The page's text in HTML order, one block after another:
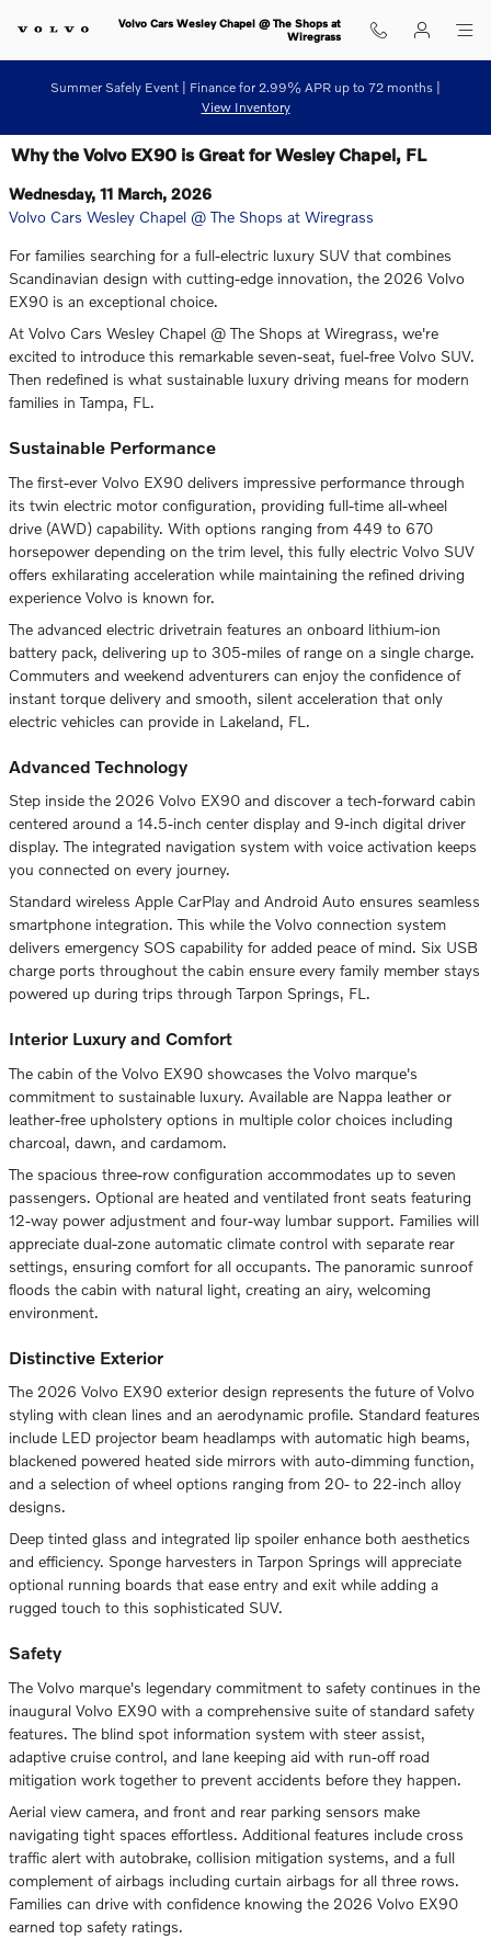
Volvo Cars Wesley Chapel @ The Shops at
Wiregrass
Summer Safely Event | Finance for 2.99% APR up to 72 months |
View Inventory
Why the Volvo EX90 is Great for Wesley Chapel, FL
Wednesday, 11 March, 2026
Volvo Cars Wesley Chapel @ The Shops at Wiregrass
For families searching for a full-electric luxury SUV that combines
Scandinavian design with cutting-edge innovation, the 2026 Volvo
EX90 is an exceptional choice.
At Volvo Cars Wesley Chapel @ The Shops at Wiregrass, we're
excited to introduce this remarkable seven-seat, fuel-free Volvo SUV.
Then redefined is what sustainable luxury driving means for modern
families in Tampa, FL.
Sustainable Performance
The first-ever Volvo EX90 delivers impressive performance through
its twin electric motor configuration, providing full-time all-wheel
drive (AWD) capability. With options ranging from 449 to 670
horsepower depending on the trim level, this fully electric Volvo SUV
offers exhilarating acceleration while maintaining the refined driving
experience Volvo is known for.
The advanced electric drivetrain features an onboard lithium-ion
battery pack, delivering up to 305-miles of range on a single charge.
Commuters and weekend adventurers can enjoy the confidence of
instant torque delivery and smooth, silent acceleration that only
electric vehicles can provide in Lakeland, FL.
Advanced Technology
Step inside the 2026 Volvo EX90 and discover a tech-forward cabin
centered around a 14.5-inch center display and 9-inch digital driver
display. The integrated navigation system with voice activation keeps
you connected on every journey.
Standard wireless Apple CarPlay and Android Auto ensures seamless
smartphone integration. This while the Volvo connection system
delivers emergency SOS capability for added peace of mind. Six USB
charge ports throughout the cabin ensure every family member stays
powered up during trips through Tarpon Springs, FL.
Interior Luxury and Comfort
The cabin of the Volvo EX90 showcases the Volvo marque's
commitment to sustainable luxury. Available are Nappa leather or
leather-free upholstery options in multiple color choices including
charcoal, dawn, and cardamom.
The spacious three-row configuration accommodates up to seven
passengers. Optional are heated and ventilated front seats featuring
12-way power adjustment and four-way lumbar support. Families will
appreciate dual-zone automatic climate control with separate rear
settings, ensuring comfort for all occupants. The panoramic sunroof
floods the cabin with natural light, creating an airy, welcoming
environment.
Distinctive Exterior
The 2026 Volvo EX90 exterior design represents the future of Volvo
styling with clean lines and an aerodynamic profile. Standard features
include LED projector beam headlamps with automatic high beams,
blackened powered heated side mirrors with auto-dimming function,
and a selection of wheel options ranging from 20- to 22-inch alloy
designs.
Deep tinted glass and integrated lip spoiler enhance both aesthetics
and efficiency. Sponge harvesters in Tarpon Springs will appreciate
optional running boards that ease entry and exit while adding a
rugged touch to this sophisticated SUV.
Safety
The Volvo marque's legendary commitment to safety continues in the
inaugural Volvo EX90 with a comprehensive suite of standard safety
features. The blind spot information system with steer assist,
adaptive cruise control, and lane keeping aid with run-off road
mitigation work together to prevent accidents before they happen.
Aerial view camera, and front and rear parking sensors make
navigating tight spaces effortless. Additional features include cross
traffic alert with autobrake, collision mitigation systems, and a full
complement of airbags including curtain airbags for all three rows.
Families can drive with confidence knowing the 2026 Volvo EX90
earned top safety ratings.